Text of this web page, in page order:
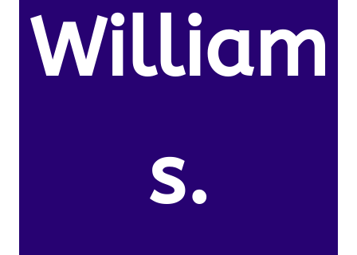
William
s.